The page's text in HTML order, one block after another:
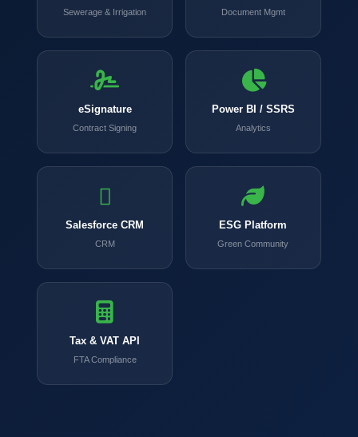
Sewerage & Irrigation Document Mgmt
eSignature
Contract Signing
Power BI / SSRS
Analytics
Salesforce CRM
CRM
ESG Platform
Green Community
Tax & VAT API
FTA Compliance